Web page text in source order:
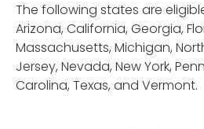
The following states are
Arizona, California, Georgia,
Massachusetts, Michigan,
Jersey, Nevada, New York,
Carolina, Texas, and Vermont.